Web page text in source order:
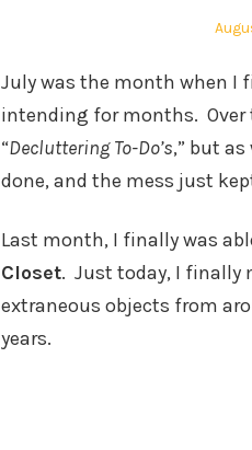
July was the month when I
intending for months.
“Decluttering To-Do’s,” but
done, and the mess just
Last month, I finally was
Closet. Just today, I finally
extraneous objects from
years.